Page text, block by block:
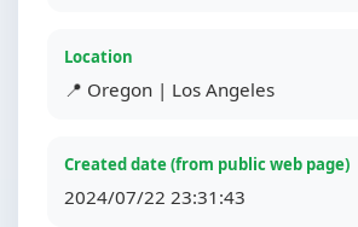
Location
📍 Oregon | Los Angeles
Created date (from public web page)
2024/07/22 23:31:43